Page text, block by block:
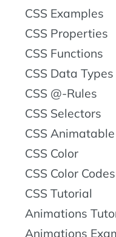
CSS Examples
CSS Properties
CSS Functions
CSS Data Types
CSS @-Rules
CSS Selectors
CSS
CSS Color
CSS Color Codes
CSS Tutorial
Animations
Animations